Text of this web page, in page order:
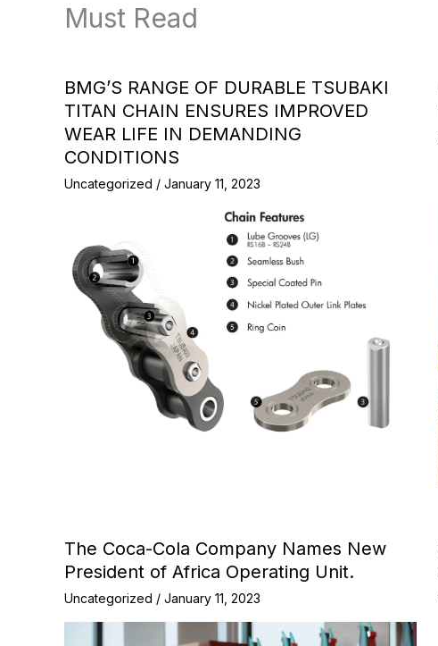
Must Read
BMG’S RANGE OF DURABLE TSUBAKI
TITAN CHAIN ENSURES IMPROVED
WEAR LIFE IN DEMANDING
CONDITIONS
Uncategorized / January 11, 2023
The Coca-Cola Company Names New
President of Africa Operating Unit.
Uncategorized / January 11, 2023